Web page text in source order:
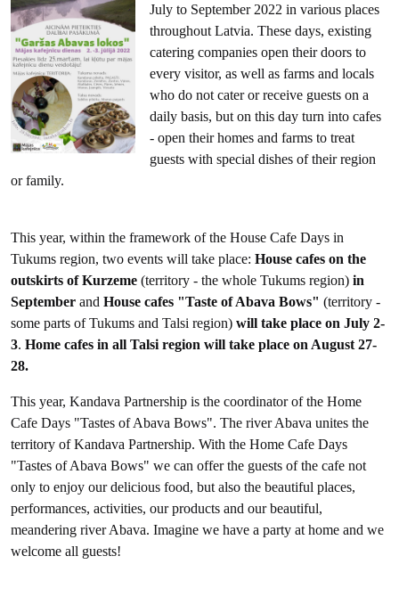
July to September 2022 in various places
throughout Latvia. These days, existing
catering companies open their doors to
every visitor, as well as farms and locals
who do not cater or receive guests on a
daily basis, but on this day turn into cafes
- open their homes and farms to treat
guests with special dishes of their region
or family.
This year, within the framework of the House Cafe Days in
Tukums region, two events will take place: House cafes on the
outskirts of Kurzeme(territory - the whole Tukums region)in
SeptemberandHouse cafes "Taste of Abava Bows"(territory -
some parts of Tukums and Talsi region)will take place on July 2-
3.Home cafes in all Talsi region will take place on August 27-
28.
This year, Kandava Partnership is the coordinator of the Home
Cafe Days "Tastes of Abava Bows". The river Abava unites the
territory of Kandava Partnership. With the Home Cafe Days
"Tastes of Abava Bows" we can offer the guests of the cafe not
only to enjoy our delicious food, but also the beautiful places,
performances, activities, our products and our beautiful,
meandering river Abava. Imagine we have a party at home and we
welcome all guests!